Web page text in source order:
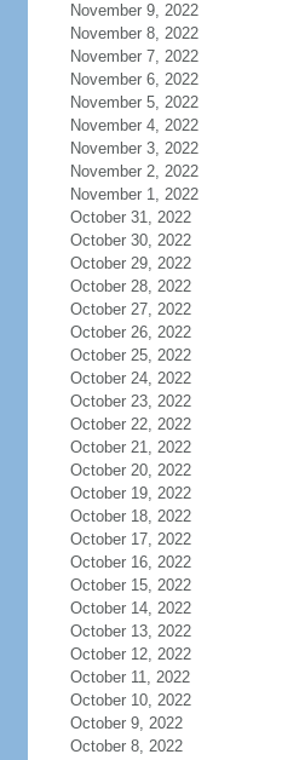
November 9, 2022
November 8, 2022
November 7, 2022
November 6, 2022
November 5, 2022
November 4, 2022
November 3, 2022
November 2, 2022
November 1, 2022
October 31, 2022
October 30, 2022
October 29, 2022
October 28, 2022
October 27, 2022
October 26, 2022
October 25, 2022
October 24, 2022
October 23, 2022
October 22, 2022
October 21, 2022
October 20, 2022
October 19, 2022
October 18, 2022
October 17, 2022
October 16, 2022
October 15, 2022
October 14, 2022
October 13, 2022
October 12, 2022
October 11, 2022
October 10, 2022
October 9, 2022
October 8, 2022